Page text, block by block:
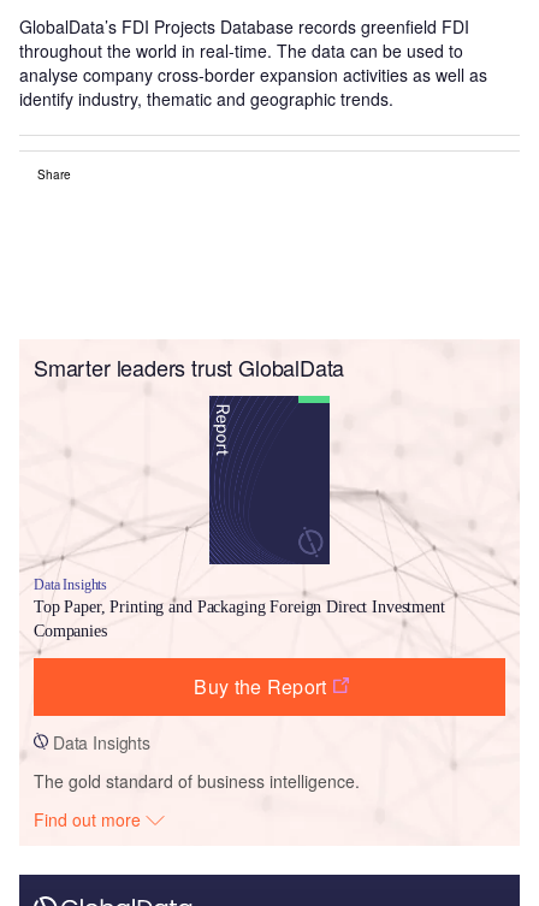
GlobalData’s FDI Projects Database records greenfield FDI
throughout the world in real-time. The data can be used to
analyse company cross-border expansion activities as well as
identify industry, thematic and geographic trends.
Share
Smarter leaders trust GlobalData
Data Insights
Top Paper, Printing and Packaging Foreign Direct Investment
Companies
Buy the Report
Data Insights
The gold standard of business intelligence.
Find out more